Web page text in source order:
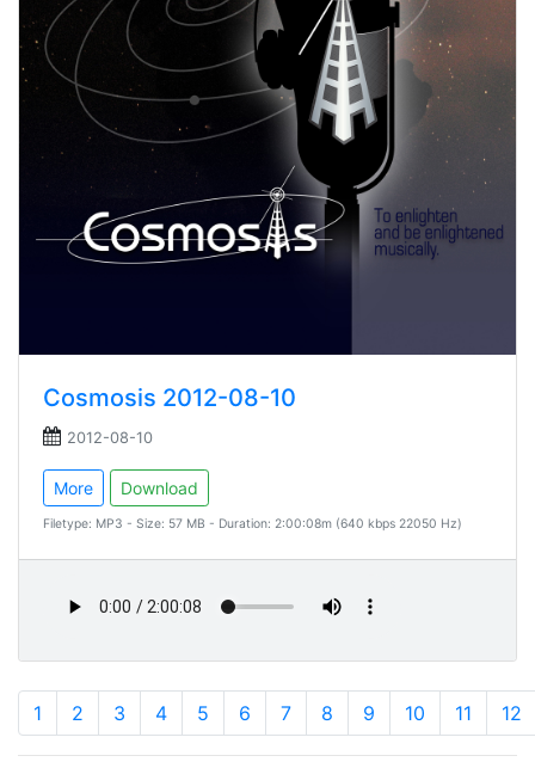
Cosmosis 2012-08-10
2012-08-10
More Download
Filetype: MP3 - Size: 57 MB - Duration: 2:00:08m (640 kbps 22050 Hz)
1 2 3 4 5 6 7 8 9 10 11 12